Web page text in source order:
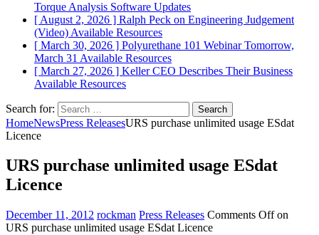
Torque Analysis Software Updates
[ August 2, 2026 ] Ralph Peck on Engineering Judgement
(Video) Available Resources
[ March 30, 2026 ] Polyurethane 101 Webinar Tomorrow,
March 31 Available Resources
[ March 27, 2026 ] Keller CEO Describes Their Business
Available Resources
Search for:
HomeNewsPress ReleasesURS purchase unlimited usage ESdat
Licence
URS purchase unlimited usage ESdat
Licence
December 11, 2012 rockman Press Releases Comments Offon
URS purchase unlimited usage ESdat Licence